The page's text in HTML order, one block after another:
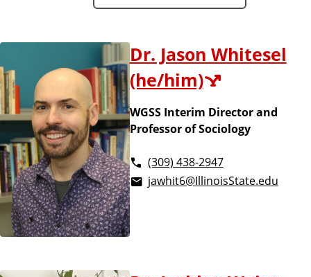
Dr. Jason Whitesel
(he/him)
WGSS Interim Director and
Professor of Sociology
(309) 438-2947
jawhit6@IllinoisState.edu